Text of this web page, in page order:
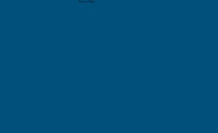
Privacy Policy